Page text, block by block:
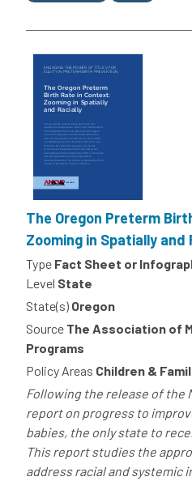
The Oregon Preterm
Zooming in Spatially and
Type Fact Sheet or
Level State
State(s) Oregon
Source The Association of
Programs
Policy Areas Children &
Following the release of the
report on progress to
babies, the only state to
This report studies the
address racial and systemic